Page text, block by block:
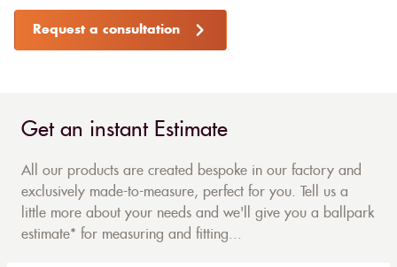
Request a consultation
Get an instant Estimate
All our products are created bespoke in our factory and
exclusively made-to-measure, perfect for you. Tell us a
little more about your needs and we'll give you a ballpark
estimate* for measuring and fitting...